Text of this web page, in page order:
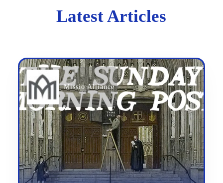
Latest Articles
Missio Alliance